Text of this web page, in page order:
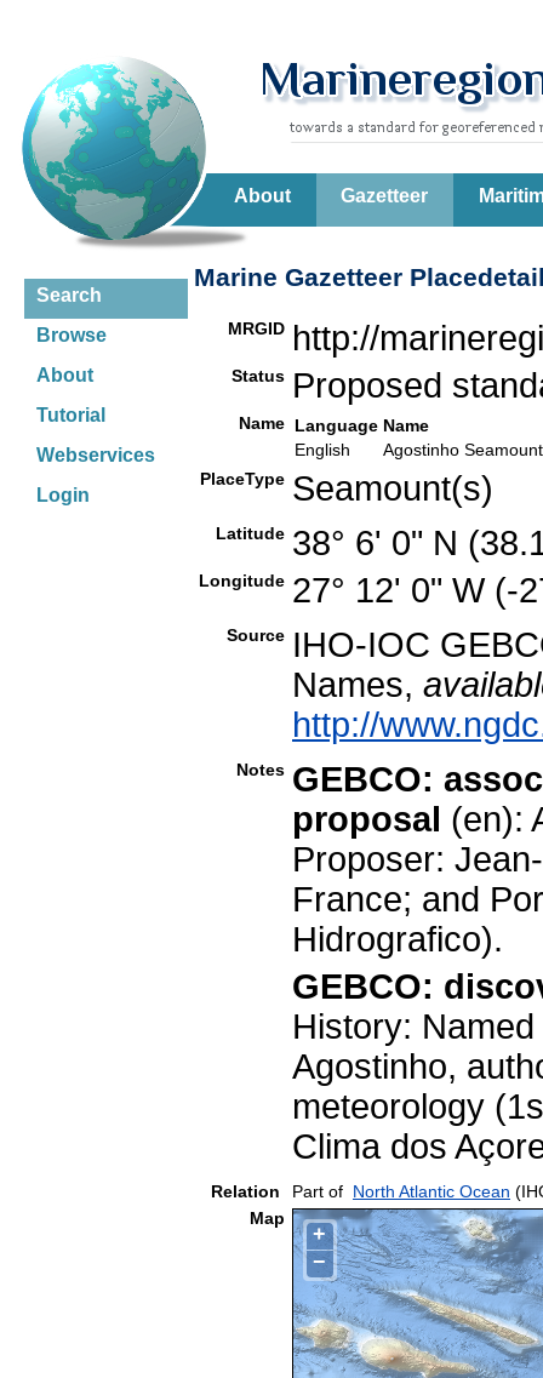
About Gazetteer
Search
Browse
About
Tutorial
Webservices
Login
Marine Gazetteer
MRGID http://
Status Proposed
Name Language Name
English
Agostinho Seamount
PlaceType Seamount(s)
Latitude 38° 6' 0" N
Longitude 27° 12' 0" W (-
Source IHO-IOC
Names,
http://
Notes GEBCO:
proposal (en):
Proposer:
France; and
Hidrografico).
GEBCO:
History:
Agostinho,
meteorology
Clima dos
Relation Part of North Atlantic Ocean
Map
+
−